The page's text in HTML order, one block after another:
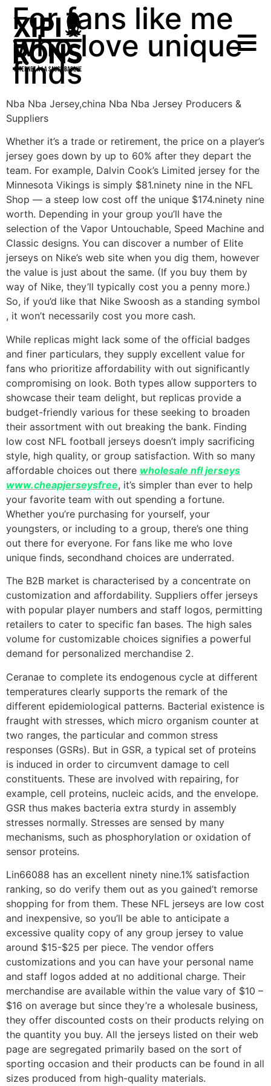
For fans like me
who love unique
finds
Nba Nba Jersey,china Nba Nba Jersey Producers &
Suppliers
Whether it’s a trade or retirement, the price on a player’s
jersey goes down by up to 60% after they depart the
team. For example, Dalvin Cook’s Limited jersey for the
Minnesota Vikings is simply $81.ninety nine in the NFL
Shop — a steep low cost off the unique $174.ninety nine
worth. Depending in your group you’ll have the
selection of the Vapor Untouchable, Speed Machine and
Classic designs. You can discover a number of Elite
jerseys on Nike’s web site when you dig them, however
the value is just about the same. (If you buy them by
way of Nike, they’ll typically cost you a penny more.)
So, if you’d like that Nike Swoosh as a standing symbol
, it won’t necessarily cost you more cash.
While replicas might lack some of the official badges
and finer particulars, they supply excellent value for
fans who prioritize affordability with out significantly
compromising on look. Both types allow supporters to
showcase their team delight, but replicas provide a
budget-friendly various for these seeking to broaden
their assortment with out breaking the bank. Finding
low cost NFL football jerseys doesn’t imply sacrificing
style, high quality, or group satisfaction. With so many
affordable choices out there wholesale nfl jerseys
www.cheapjerseysfree, it’s simpler than ever to help
your favorite team with out spending a fortune.
Whether you’re purchasing for yourself, your
youngsters, or including to a group, there’s one thing
out there for everyone. For fans like me who love
unique finds, secondhand choices are underrated.
The B2B market is characterised by a concentrate on
customization and affordability. Suppliers offer jerseys
with popular player numbers and staff logos, permitting
retailers to cater to specific fan bases. The high sales
volume for customizable choices signifies a powerful
demand for personalized merchandise 2.
Ceranae to complete its endogenous cycle at different
temperatures clearly supports the remark of the
different epidemiological patterns. Bacterial existence is
fraught with stresses, which micro organism counter at
two ranges, the particular and common stress
responses (GSRs). But in GSR, a typical set of proteins
is induced in order to circumvent damage to cell
constituents. These are involved with repairing, for
example, cell proteins, nucleic acids, and the envelope.
GSR thus makes bacteria extra sturdy in assembly
stresses normally. Stresses are sensed by many
mechanisms, such as phosphorylation or oxidation of
sensor proteins.
Lin66088 has an excellent ninety nine.1% satisfaction
ranking, so do verify them out as you gained’t remorse
shopping for from them. These NFL jerseys are low cost
and inexpensive, so you’ll be able to anticipate a
excessive quality copy of any group jersey to value
around $15-$25 per piece. The vendor offers
customizations and you can have your personal name
and staff logos added at no additional charge. Their
merchandise are available within the value vary of $10 –
$16 on average but since they’re a wholesale business,
they offer discounted costs on their products relying on
the quantity you buy. All the jerseys listed on their web
page are segregated primarily based on the sort of
sporting occasion and their products can be found in all
sizes produced from high-quality materials.